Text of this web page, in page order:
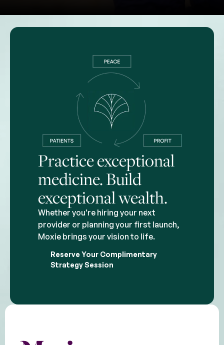
Practice exceptional
medicine. Build
exceptional wealth.
Whether you're hiring your next
provider or planning your first launch,
Moxie brings your vision to life.
Reserve Your Complimentary
Strategy Session